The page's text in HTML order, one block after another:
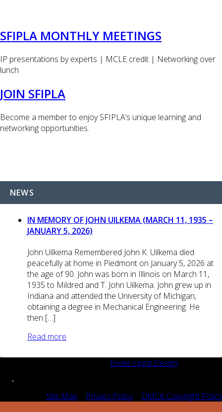
SFIPLA MONTHLY MEETINGS
IP presentations by experts | MCLE credit | Networking over
lunch
JOIN SFIPLA
Become a member to enjoy SFIPLA’s unique learning and
networking opportunities.
NEWS
IN MEMORY OF JOHN UILKEMA (MARCH 11, 1935 –
JANUARY 5, 2026)
John Uilkema Remembered John K. Uilkema died
peacefully at home in Piedmont on January 5, 2026 at
the age of 90. John was born in Illinois on March 11,
1935 to Mildred and T. John Uilkema. John grew up in
Indiana and attended the University of Michigan,
obtaining a degree in Mechanical Engineering. He
then […]
Read more
Evoke Legal Design
Site Map Privacy Policy| DMCA Copyright Policy